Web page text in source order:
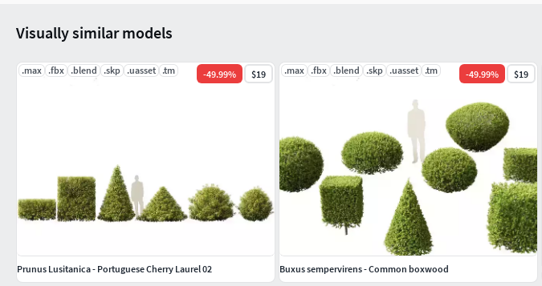
Visually similar models
.max .fbx .blend .skp .uasset .tm -49.99% $19
Prunus Lusitanica - Portuguese Cherry Laurel 02
.max .fbx .blend .skp .uasset .tm -49.99% $19
Buxus sempervirens - Common boxwood